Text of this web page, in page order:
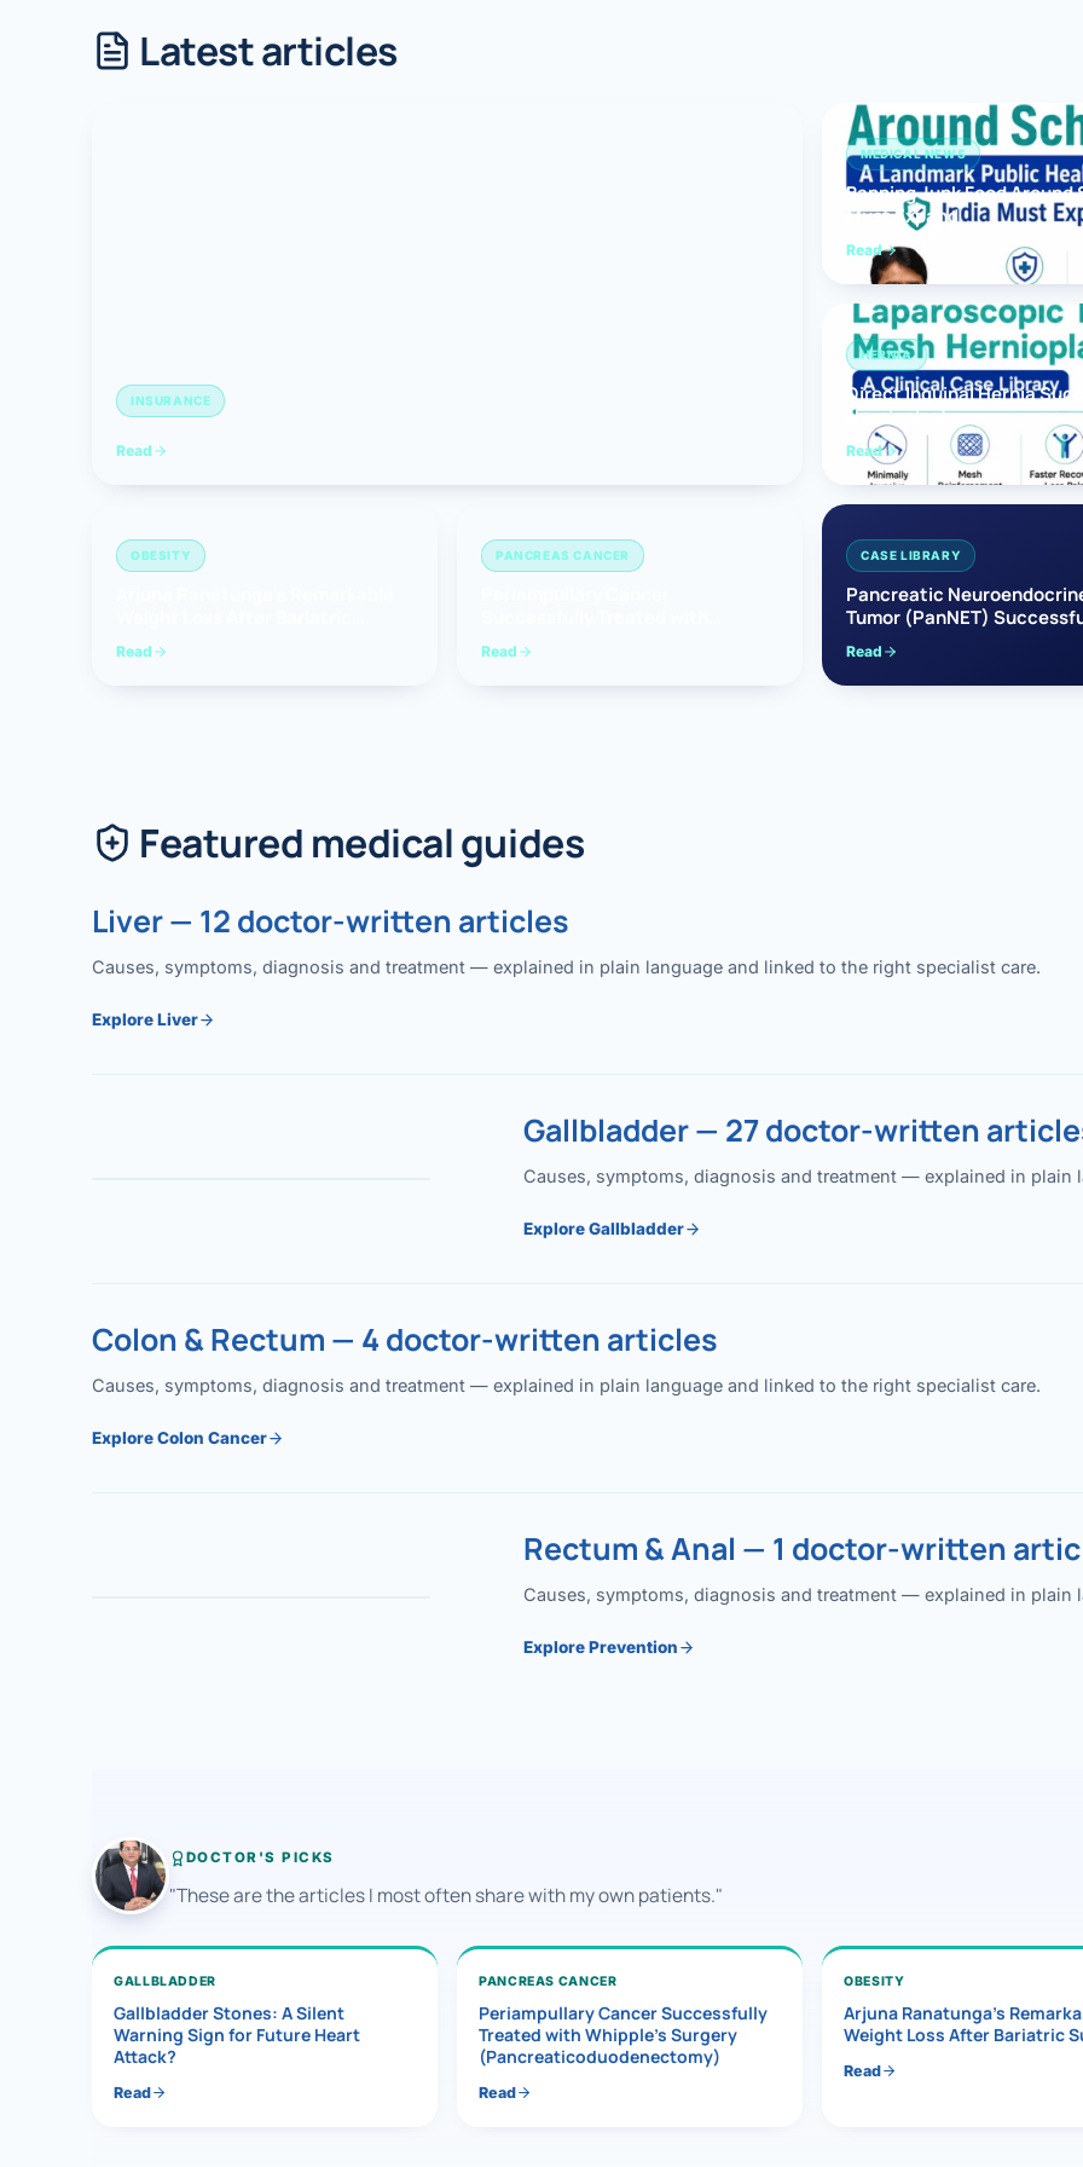
Robotic Anti-Reflux & Hiatus Hernia Surgery
Latest articles
INSURANCE
Read
MEDICAL NEWS
Banning Junk Food
Must Expand
Read
HERNIA
Direct Inguinal Hernia
Hernioplasty
Read
OBESITY
Surgery
Read
PANCREAS CANCER
Whipple’s Surgery
(Pancreaticoduodenectomy)
Read
CASE LIBRARY
Pancreatic
Tumor (PanNET)
Treated with Laparoscopic
Pancreatectomy
Read
Featured medical guides
Liver — 12 doctor-written articles
Causes, symptoms, diagnosis and treatment — explained in plain language and linked to the right specialist care.
Explore Liver
Gallbladder — 27 doctor-written
Causes, symptoms, diagnosis and treatment — explained in plain
Explore Gallbladder
Colon & Rectum — 4 doctor-written articles
Causes, symptoms, diagnosis and treatment — explained in plain language and linked to the right specialist care.
Explore Colon Cancer
Rectum & Anal — 1 doctor-written
Causes, symptoms, diagnosis and treatment — explained in plain
Explore Prevention
DOCTOR'S PICKS
"These are the articles I most often share with my own patients."
GALLBLADDER
Gallbladder Stones: A Silent
Warning Sign for Future Heart
Attack?
Read
PANCREAS CANCER
Periampullary Cancer Successfully
Treated with Whipple’s Surgery
(Pancreaticoduodenectomy)
Read
OBESITY
Arjuna Ranatunga’s
Weight Loss After Bariatric
Read